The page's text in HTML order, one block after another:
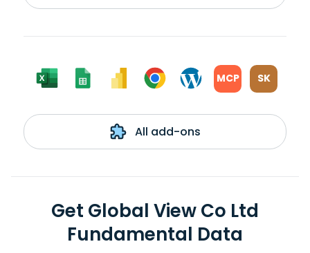
MCP SK
All add-ons
Get Global View Co Ltd
Fundamental Data